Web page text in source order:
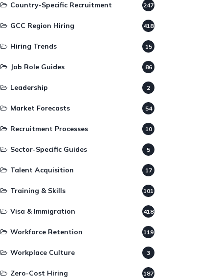
Country-Specific Recruitment 247
GCC Region Hiring 418
Hiring Trends 15
Job Role Guides 86
Leadership 2
Market Forecasts 54
Recruitment Processes 10
Sector-Specific Guides 5
Talent Acquisition 17
Training & Skills 101
Visa & Immigration 418
Workforce Retention 119
Workplace Culture 3
Zero-Cost Hiring 187